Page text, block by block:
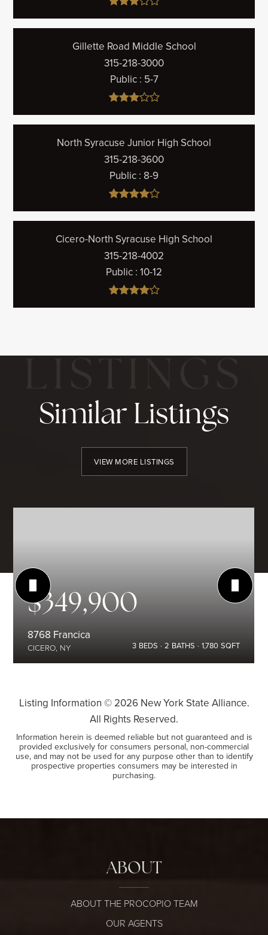
Gillette Road Middle School
315-218-3000
Public 5-7
North Syracuse Junior High School
315-218-3600
Public 8-9
Cicero-North Syracuse High School
315-218-4002
Public 10-12
Similar Listings
VIEW MORE LISTINGS
$349,900
8768 Francica
CICERO, NY 3 BEDS 2 BATHS 1,780 SQFT
Listing Information © 2026New York State Alliance.
All Rights Reserved.
Information herein is deemed reliable but not guaranteed and is
provided exclusively for consumers personal, non-commercial
use, and may not be used for any purpose other than to identify
prospective properties consumers may be interested in
purchasing.
ABOUT
ABOUT THE PROCOPIO TEAM
OUR AGENTS